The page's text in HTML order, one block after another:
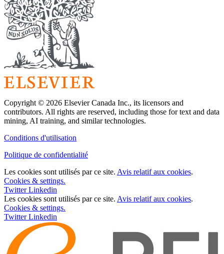
Copyright © 2026 Elsevier Canada Inc., its licensors and
contributors. All rights are reserved, including those for text and data
mining, AI training, and similar technologies.
Conditions d'utilisation
Politique de confidentialité
Les cookies sont utilisés par ce site. Avis relatif aux cookies.
Cookies & settings.
Twitter Linkedin
Les cookies sont utilisés par ce site. Avis relatif aux cookies.
Cookies & settings.
Twitter Linkedin